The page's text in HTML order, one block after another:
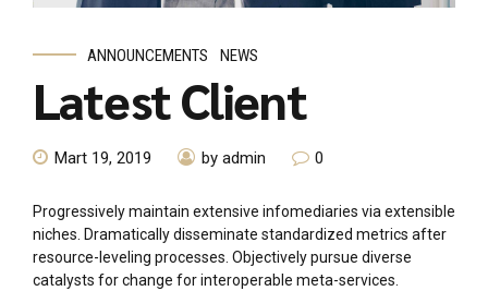
ANNOUNCEMENTS NEWS
Latest Client
Mart 19, 2019 by admin 0
Progressively maintain extensive infomediaries via extensible
niches. Dramatically disseminate standardized metrics after
resource-leveling processes. Objectively pursue diverse
catalysts for change for interoperable meta-services.